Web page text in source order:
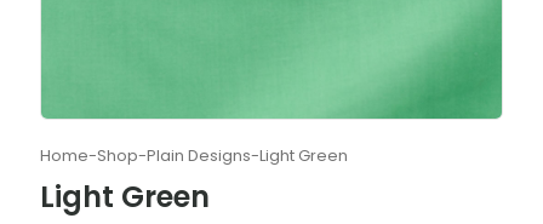
Home-Shop-Plain Designs-Light Green
Light Green